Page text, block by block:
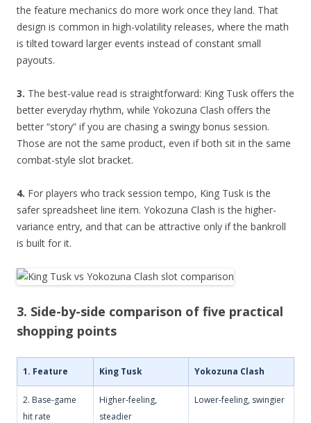
the feature mechanics do more work once they land. That
design is common in high-volatility releases, where the math
is tilted toward larger events instead of constant small
payouts.
3. The best-value read is straightforward: King Tusk offers the
better everyday rhythm, while Yokozuna Clash offers the
better “story” if you are chasing a swingy bonus session.
Those are not the same product, even if both sit in the same
combat-style slot bracket.
4. For players who track session tempo, King Tusk is the
safer spreadsheet line item. Yokozuna Clash is the higher-
variance entry, and that can be attractive only if the bankroll
is built for it.
3. Side-by-side comparison of five practical
shopping points
1. Feature King Tusk Yokozuna Clash
2. Base-game
hit rate
Higher-feeling,
steadier
Lower-feeling, swingier